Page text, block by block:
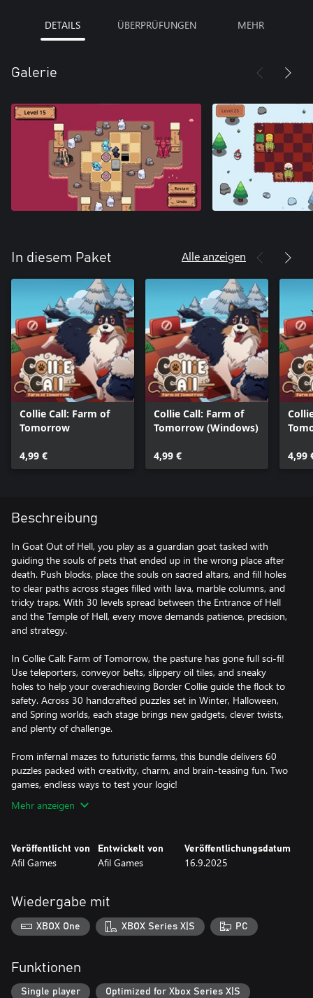
DETAILS ÜBERPRÜFUNGEN MEHR
Galerie
In diesem Paket Alle anzeigen
Collie Call: Farm of
Tomorrow
4,99 €
Collie Call: Farm of
Tomorrow (Windows)
4,99 €
4,99
Beschreibung
In Goat Out of Hell, you play as a guardian goat tasked with
guiding the souls of pets that ended up in the wrong place after
death. Push blocks, place the souls on sacred altars, and fill holes
to clear paths across stages filled with lava, marble columns, and
tricky traps. With 30 levels spread between the Entrance of Hell
and the Temple of Hell, every move demands patience, precision,
and strategy.
In Collie Call: Farm of Tomorrow, the pasture has gone full sci-fi!
Use teleporters, conveyor belts, slippery oil tiles, and sneaky
holes to help your overachieving Border Collie guide the flock to
safety. Across 30 handcrafted puzzles set in Winter, Halloween,
and Spring worlds, each stage brings new gadgets, clever twists,
and plenty of challenge.
From infernal mazes to futuristic farms, this bundle delivers 60
puzzles packed with creativity, charm, and brain-teasing fun. Two
games, endless ways to test your logic!
Mehr anzeigen
Veröffentlicht von
Afil Games
Entwickelt von
Afil Games
Veröffentlichungsdatum
16.9.2025
Wiedergabe mit
XBOX One XBOX Series X|S PC
Funktionen
Single player Optimized for Xbox Series X|S